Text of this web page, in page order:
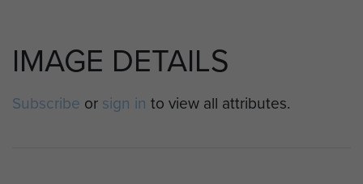
IMAGE DETAILS
Subscribe or sign in to view all attributes.